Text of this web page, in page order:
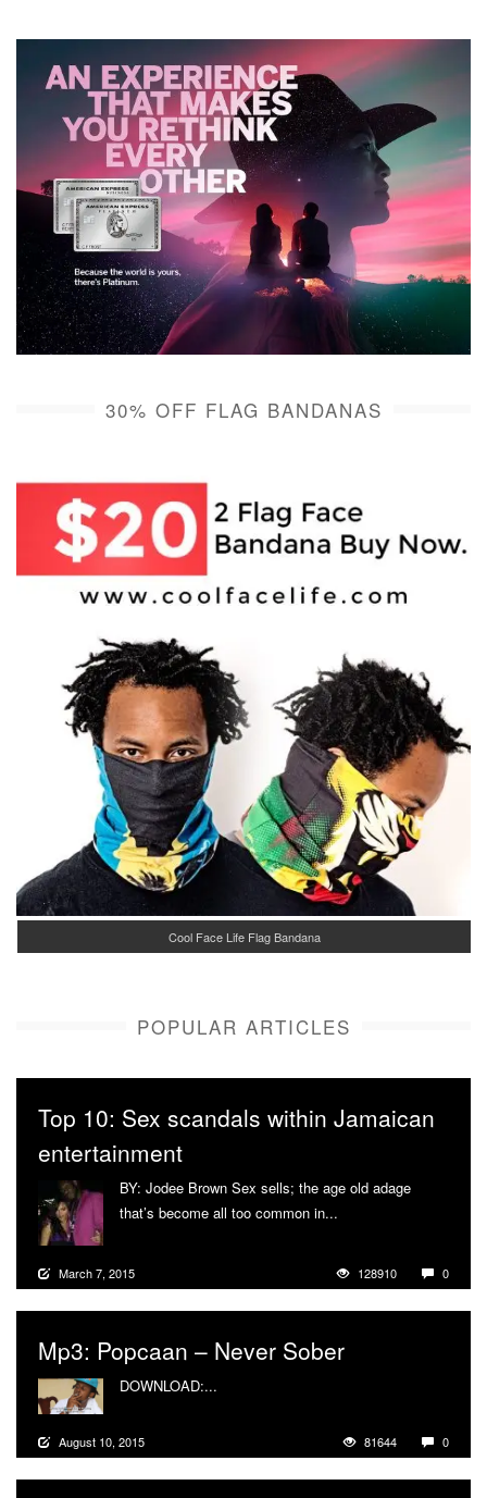
30% OFF FLAG BANDANAS
Cool Face Life Flag Bandana
POPULAR ARTICLES
Top 10: Sex scandals within Jamaican
entertainment
BY: Jodee Brown Sex sells; the age old adage
that’s become all too common in...
March 7, 2015 128910 0
Mp3: Popcaan – Never Sober
DOWNLOAD:...
August 10, 2015 81644 0